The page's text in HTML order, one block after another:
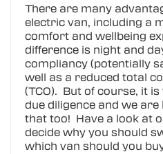
There are many
electric van, including a
comfort and wellbeing
difference is night and
compliancy (potentially
well as a reduced total
(TCO). But of course, it
due diligence and we
that too! Have a look at
decide why you should
which van should you